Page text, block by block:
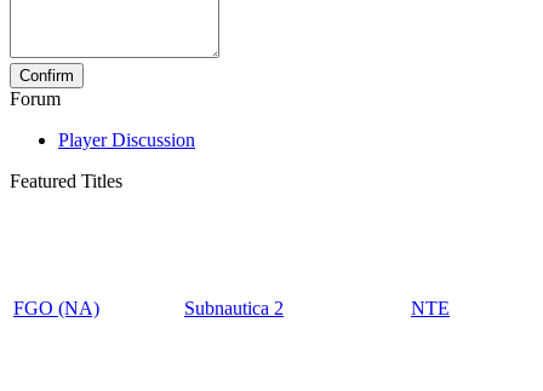
Forum
Player Discussion
Featured Titles
FGO (NA) Subnautica 2 NTE